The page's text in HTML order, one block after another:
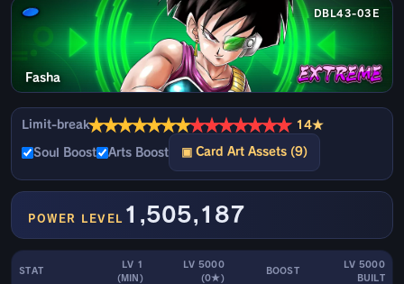
DBL43-03E
Fasha
Limit-break★★★★★★★★★★★★★★ 14★
Soul Boost Arts Boost ▣ Card Art Assets (9)
POWER LEVEL 1,505,187
STAT
LV 1
(MIN)
LV 5000
(0★)
BOOST
LV 5000
BUILT